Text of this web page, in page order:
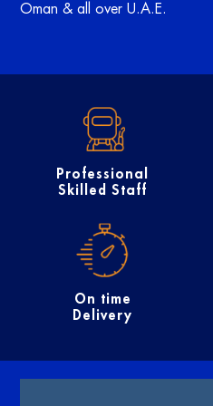
Oman & all over U.A.E.
Professional
Skilled Staff
On time
Delivery